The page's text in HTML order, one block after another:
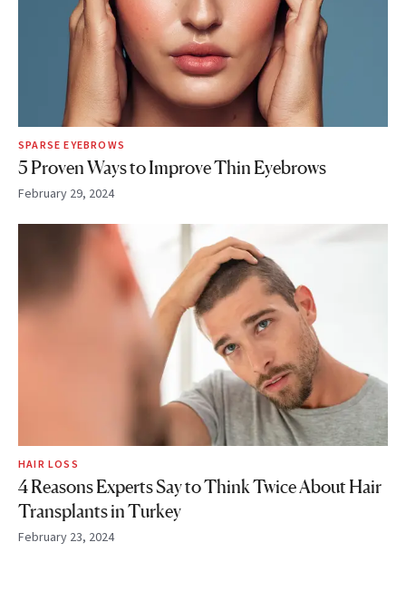
SPARSE EYEBROWS
5 Proven Ways to Improve Thin Eyebrows
February 29, 2024
HAIR LOSS
4 Reasons Experts Say to Think Twice About Hair
Transplants in Turkey
February 23, 2024